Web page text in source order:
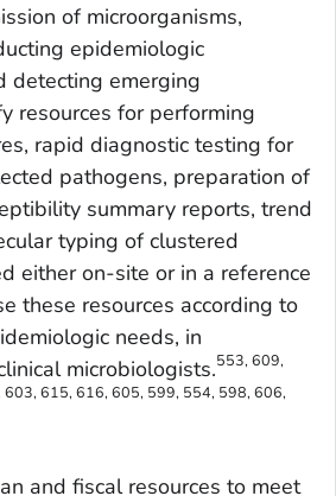
of microorganisms,
epidemiologic
detecting emerging
resources for performing
rapid diagnostic testing for
pathogens, preparation of
summary reports, trend
typing of clustered
either on-site or in a reference
these resources according to
needs, in
microbiologists.553, 609,
615, 616, 605, 599, 554, 598, 606,
and fiscal resources to meet